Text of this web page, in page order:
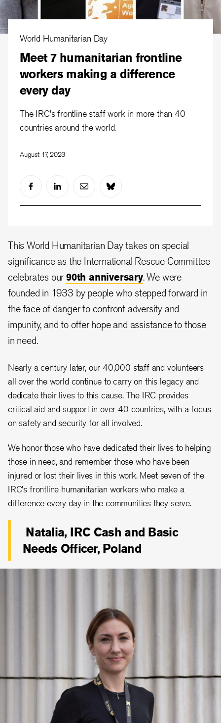
World Humanitarian Day
Meet 7 humanitarian frontline
workers making a difference
every day
The IRC's frontline staff work in more than 40
countries around the world.
August 17, 2023
This World Humanitarian Day takes on special
significance as the International Rescue Committee
celebrates our90th anniversary.We were
founded in 1933 by people who stepped forward in
the face of danger to confront adversity and
impunity, and to offer hope and assistance to those
in need.
Nearly a century later, our 40,000 staff and volunteers
all over the world continue to carry on this legacy and
dedicate their lives to this cause. The IRC provides
critical aid and support in over 40 countries, with a focus
on safety and security for all involved.
We honor those who have dedicated their lives to helping
those in need, and remember those who have been
injured or lost their lives in this work. Meet seven of the
IRC's frontline humanitarian workers who make a
difference every day in the communities they serve.
Natalia, IRC Cash and Basic
Needs Officer, Poland